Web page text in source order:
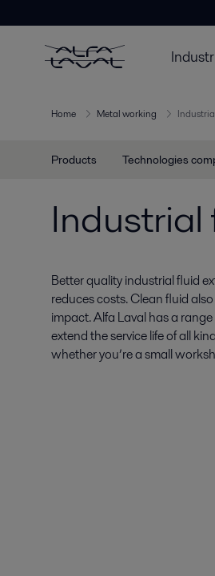
Home Metal working
Products Technologies
Industrial
Better quality industrial fluid
reduces costs. Clean fluid
impact. Alfa Laval has a
extend the service life of all
whether you’re a small